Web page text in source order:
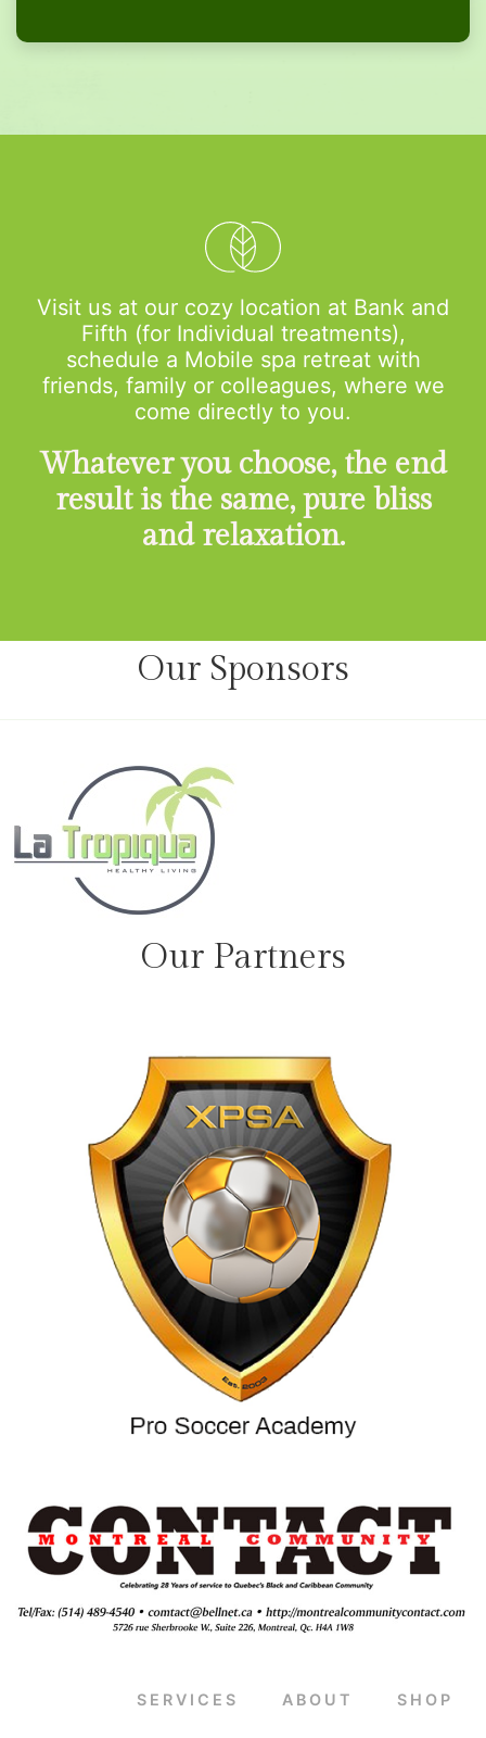
Visit us at our cozy location at Bank and
Fifth (for Individual treatments),
schedule a Mobile spa retreat with
friends, family or colleagues, where we
come directly to you.
Whatever you choose, the end
result is the same, pure bliss
and relaxation.
Our Sponsors
Our Partners
SERVICES ABOUT SHOP